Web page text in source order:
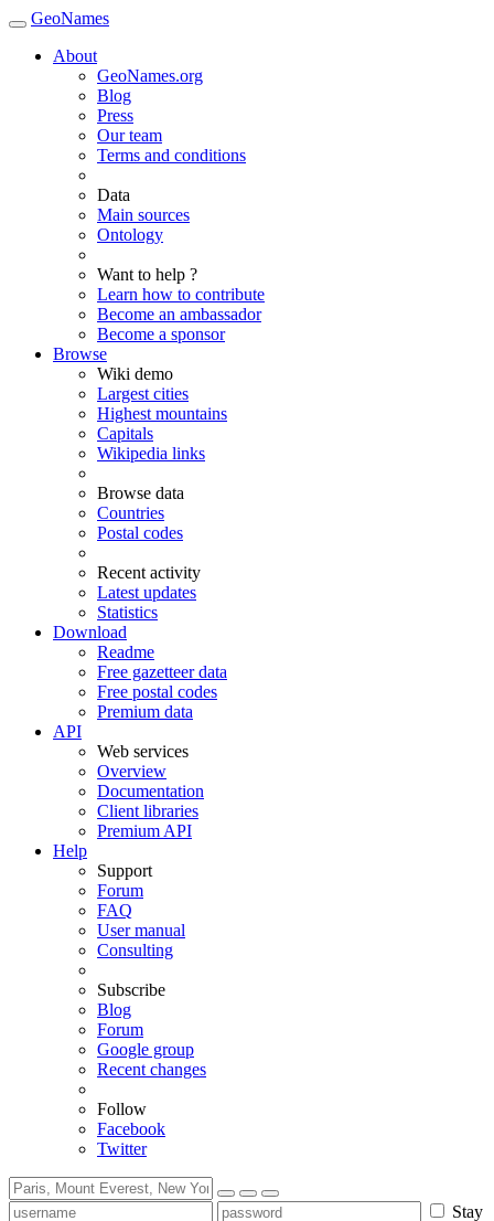
GeoNames
About
GeoNames.org
Blog
Press
Our team
Terms and conditions
Data
Main sources
Ontology
Want to help ?
Learn how to contribute
Become an ambassador
Become a sponsor
Browse
Wiki demo
Largest cities
Highest mountains
Capitals
Wikipedia links
Browse data
Countries
Postal codes
Recent activity
Latest updates
Statistics
Download
Readme
Free gazetteer data
Free postal codes
Premium data
API
Web services
Overview
Documentation
Client libraries
Premium API
Help
Support
Forum
FAQ
User manual
Consulting
Subscribe
Blog
Forum
Google group
Recent changes
Follow
Facebook
Twitter
Stay